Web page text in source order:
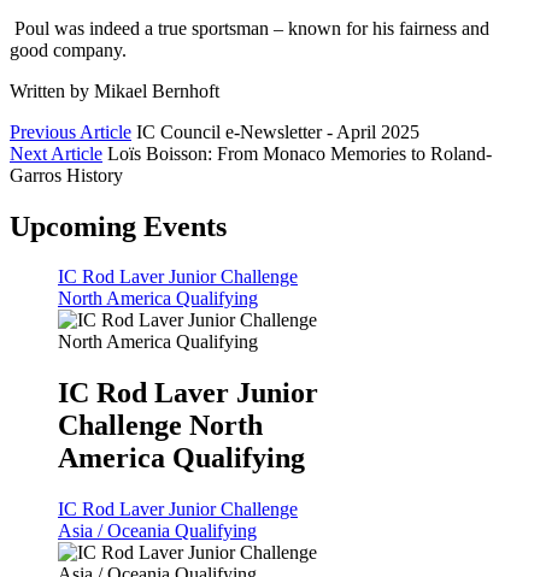
Poul was indeed a true sportsman – known for his fairness and
good company.
Written by Mikael Bernhoft
Previous Article IC Council e-Newsletter - April 2025
Next Article Loïs Boisson: From Monaco Memories to Roland-
Garros History
Upcoming Events
IC Rod Laver Junior Challenge
North America Qualifying
IC Rod Laver Junior
Challenge North
America Qualifying
IC Rod Laver Junior Challenge
Asia / Oceania Qualifying